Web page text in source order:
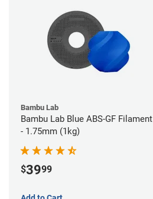
Bambu Lab
Bambu Lab Blue ABS-GF Filament
- 1.75mm (1kg)
$3999